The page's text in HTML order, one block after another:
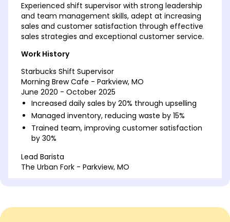
Experienced shift supervisor with strong leadership
and team management skills, adept at increasing
sales and customer satisfaction through effective
sales strategies and exceptional customer service.
Work History
Starbucks Shift Supervisor
Morning Brew Cafe - Parkview, MO
June 2020 - October 2025
Increased daily sales by 20% through upselling
Managed inventory, reducing waste by 15%
Trained team, improving customer satisfaction
by 30%
Lead Barista
The Urban Fork - Parkview, MO